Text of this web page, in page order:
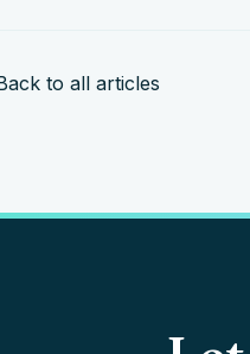
to all articles